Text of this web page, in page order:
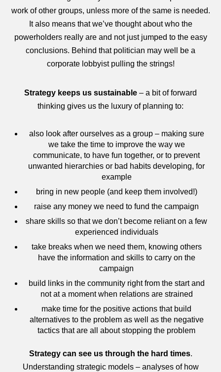
work of other groups, unless more of the same is needed.
It also means that we’ve thought about who the
powerholders really are and not just jumped to the easy
conclusions. Behind that politician may well be a
corporate lobbyist pulling the strings!
Strategy keeps us sustainable – a bit of forward
thinking gives us the luxury of planning to:
also look after ourselves as a group – making sure
we take the time to improve the way we
communicate, to have fun together, or to prevent
unwanted hierarchies or bad habits developing, for
example
bring in new people (and keep them involved!)
raise any money we need to fund the campaign
share skills so that we don’t become reliant on a few
experienced individuals
take breaks when we need them, knowing others
have the information and skills to carry on the
campaign
build links in the community right from the start and
not at a moment when relations are strained
make time for the positive actions that build
alternatives to the problem as well as the negative
tactics that are all about stopping the problem
Strategy can see us through the hard times.
Understanding strategic models – analyses of how